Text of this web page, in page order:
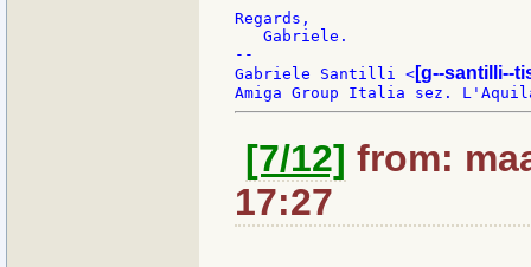
Regards,
   Gabriele.
--
Gabriele Santilli < [g--santilli--
[7/12] from:
17:27